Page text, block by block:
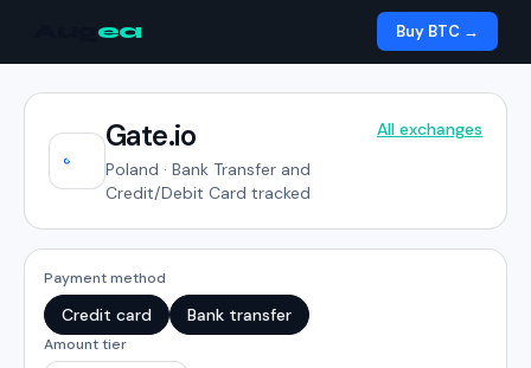
ea Buy BTC →
Gate.io
Poland · Bank Transfer and
Credit/Debit Card tracked
All exchanges
Payment method
Credit card Bank transfer
Amount tier